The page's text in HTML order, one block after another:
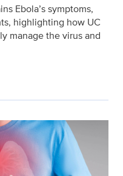
Ebola’s symptoms,
highlighting how UC
manage the virus and